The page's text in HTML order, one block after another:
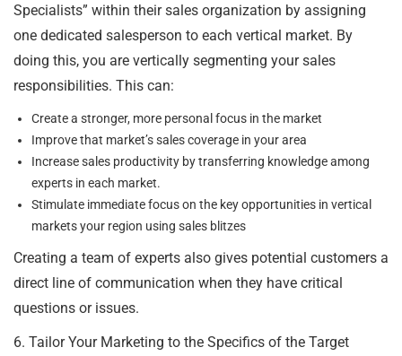
Specialists” within their sales organization by assigning
one dedicated salesperson to each vertical market. By
doing this, you are vertically segmenting your sales
responsibilities. This can:
Create a stronger, more personal focus in the market
Improve that market’s sales coverage in your area
Increase sales productivity by transferring knowledge among
experts in each market.
Stimulate immediate focus on the key opportunities in vertical
markets your region using sales blitzes
Creating a team of experts also gives potential customers a
direct line of communication when they have critical
questions or issues.
6. Tailor Your Marketing to the Specifics of the Target